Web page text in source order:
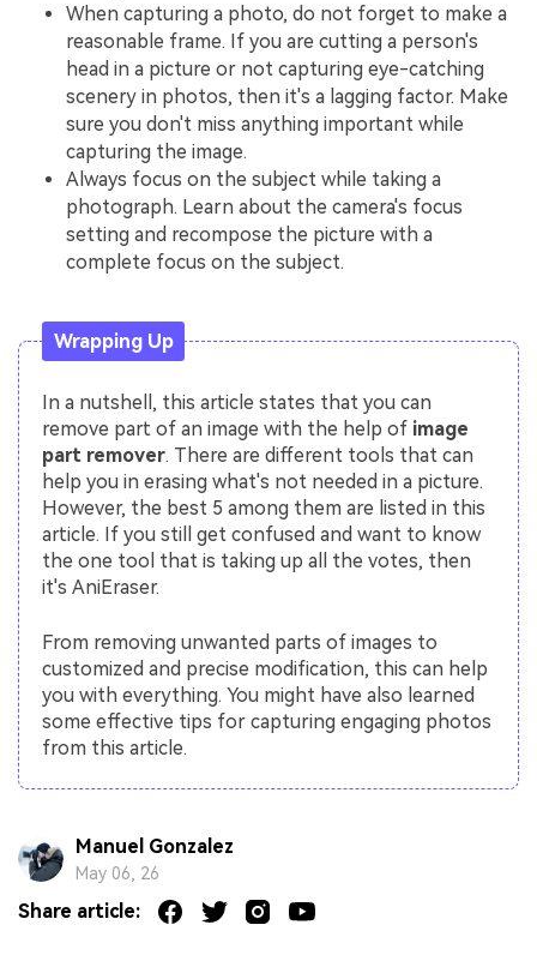
When capturing a photo, do not forget to make a
reasonable frame. If you are cutting a person's
head in a picture or not capturing eye-catching
scenery in photos, then it's a lagging factor. Make
sure you don't miss anything important while
capturing the image.
Always focus on the subject while taking a
photograph. Learn about the camera's focus
setting and recompose the picture with a
complete focus on the subject.
Wrapping Up
In a nutshell, this article states that you can
remove part of an image with the help of image
part remover. There are different tools that can
help you in erasing what's not needed in a picture.
However, the best 5 among them are listed in this
article. If you still get confused and want to know
the one tool that is taking up all the votes, then
it's AniEraser.
From removing unwanted parts of images to
customized and precise modification, this can help
you with everything. You might have also learned
some effective tips for capturing engaging photos
from this article.
Manuel Gonzalez
May 06, 26
Share article: